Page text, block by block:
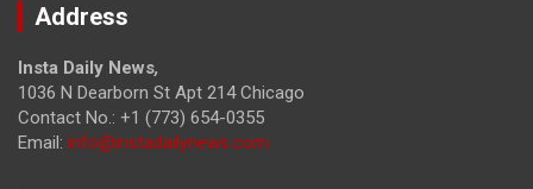
Address
Insta Daily News,
1036 N Dearborn St Apt 214 Chicago
Contact No.: +1 (773) 654-0355
Email: info@instadailynews.com